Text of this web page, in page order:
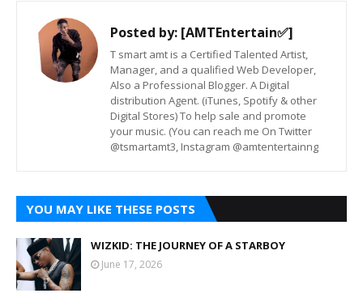
Posted by: [AMTEntertain✅]
T smart amt is a Certified Talented Artist,
Manager, and a qualified Web Developer,
Also a Professional Blogger. A Digital
distribution Agent. (iTunes, Spotify & other
Digital Stores) To help sale and promote
your music. (You can reach me On Twitter
@tsmartamt3, Instagram @amtentertainng
YOU MAY LIKE THESE POSTS
WIZKID: THE JOURNEY OF A STARBOY
June 17, 2026